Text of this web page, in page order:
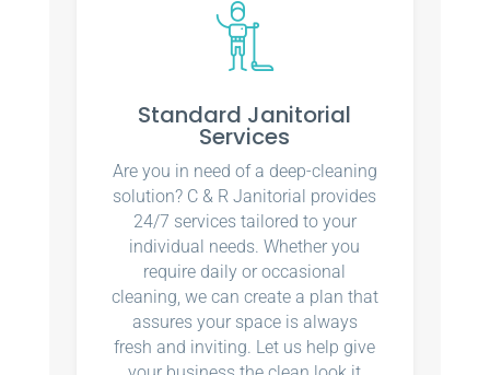
Standard Janitorial
Services
Are you in need of a deep-cleaning
solution? C & R Janitorial provides
24/7 services tailored to your
individual needs. Whether you
require daily or occasional
cleaning, we can create a plan that
assures your space is always
fresh and inviting. Let us help give